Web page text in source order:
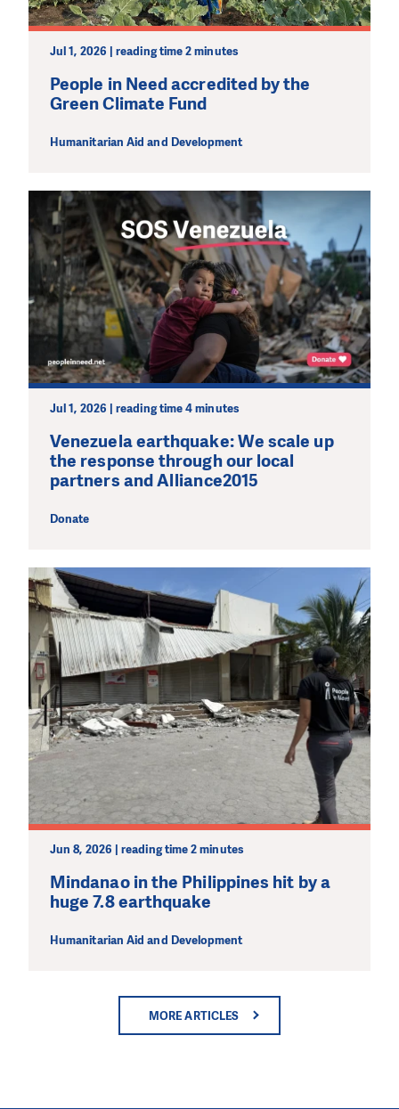
Jul 1, 2026 | reading time 2 minutes
People in Need accredited by the
Green Climate Fund
Humanitarian Aid and Development
Jul 1, 2026 | reading time 4 minutes
Venezuela earthquake: We scale up
the response through our local
partners and Alliance2015
Donate
Jun 8, 2026 | reading time 2 minutes
Mindanao in the Philippines hit by a
huge 7.8 earthquake
Humanitarian Aid and Development
MORE ARTICLES